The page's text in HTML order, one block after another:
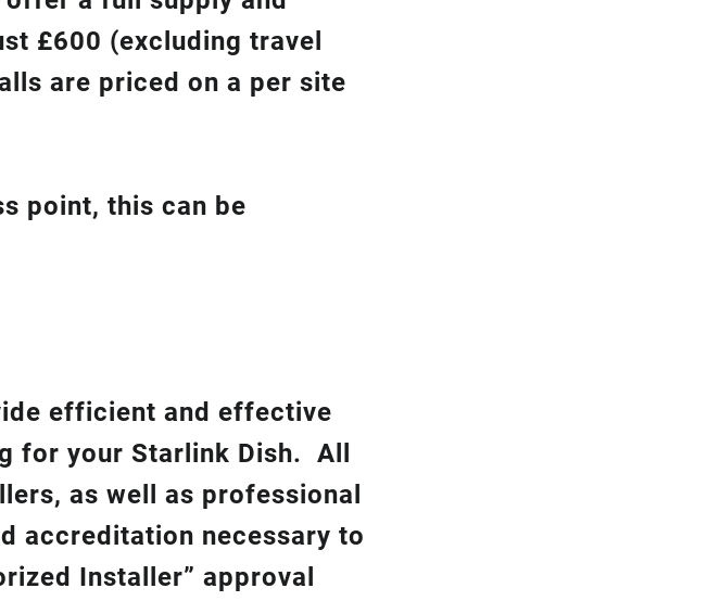
£600 (excluding travel
are priced on a per site
point, this can be
efficient and effective
for your Starlink Dish. All
as well as professional
accreditation necessary to
Installer” approval